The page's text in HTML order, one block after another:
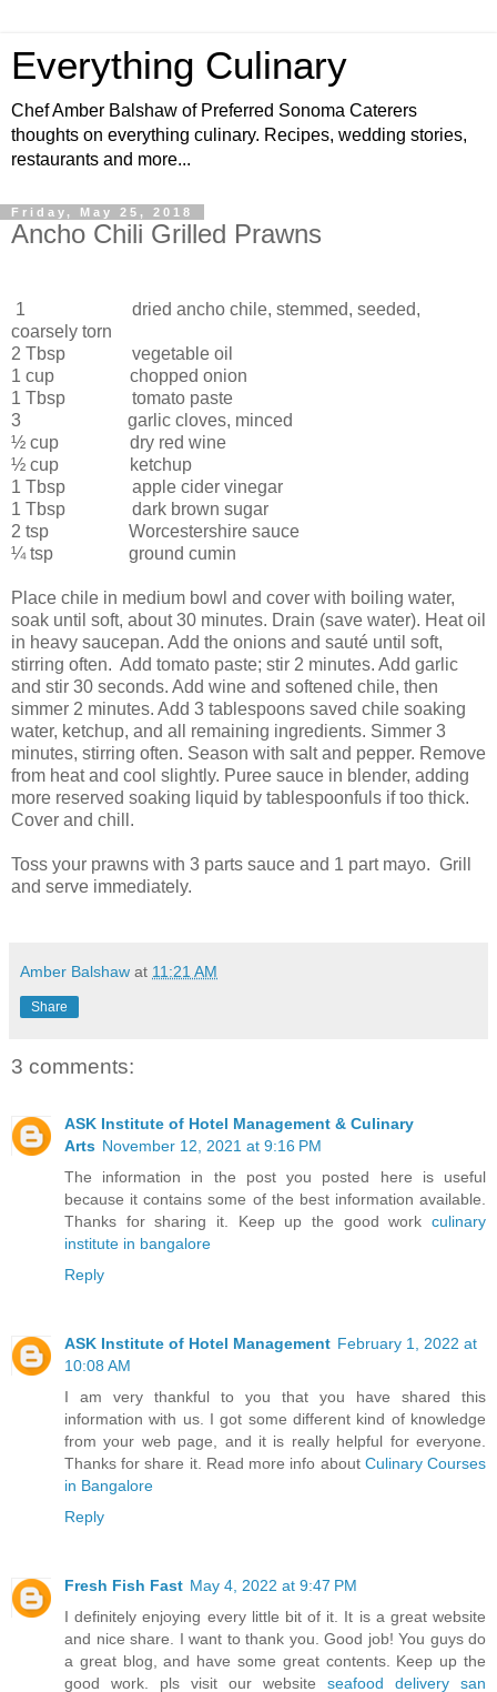
Everything Culinary
Chef Amber Balshaw of Preferred Sonoma Caterers
thoughts on everything culinary. Recipes, wedding stories,
restaurants and more...
Friday, May 25, 2018
Ancho Chili Grilled Prawns
1 dried ancho chile, stemmed, seeded,
coarsely torn
2 Tbsp
vegetable oil
1 cup
chopped onion
1 Tbsp
tomato paste
3
garlic cloves, minced
½ cup
dry red wine
½ cup
ketchup
1 Tbsp
apple cider vinegar
1 Tbsp
dark brown sugar
2 tsp
Worcestershire sauce
¼ tsp
ground cumin
Place chile in medium bowl and cover with boiling water,
soak until soft, about 30 minutes. Drain (save water). Heat oil
in heavy saucepan. Add the onions and sauté until soft,
stirring often. Add tomato paste; stir 2 minutes. Add garlic
and stir 30 seconds. Add wine and softened chile, then
simmer 2 minutes. Add 3 tablespoons saved chile soaking
water, ketchup, and all remaining ingredients. Simmer 3
minutes, stirring often. Season with salt and pepper. Remove
from heat and cool slightly. Puree sauce in blender, adding
more reserved soaking liquid by tablespoonfuls if too thick.
Cover and chill.
Toss your prawns with 3 parts sauce and 1 part mayo. Grill
and serve immediately.
Amber Balshaw at 11:21 AM
Share
3 comments:
ASK Institute of Hotel Management & Culinary
Arts November 12, 2021 at 9:16 PM
The information in the post you posted here is useful
because it contains some of the best information available.
Thanks for sharing it. Keep up the good work culinary
institute in bangalore
Reply
ASK Institute of Hotel Management February 1, 2022 at
10:08 AM
I am very thankful to you that you have shared this
information with us. I got some different kind of knowledge
from your web page, and it is really helpful for everyone.
Thanks for share it. Read more info about Culinary Courses
in Bangalore
Reply
Fresh Fish Fast May 4, 2022 at 9:47 PM
I definitely enjoying every little bit of it. It is a great website
and nice share. I want to thank you. Good job! You guys do
a great blog, and have some great contents. Keep up the
good work. pls visit our website seafood delivery san